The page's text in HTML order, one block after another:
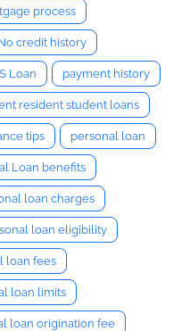
process
credit history
Loan payment history
resident student loans
tips personal loan
Loan benefits
loan charges
loan eligibility
loan fees
loan limits
loan origination fee